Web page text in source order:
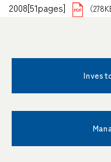
2008[51pages]
（